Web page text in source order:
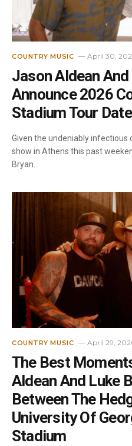
COUNTRY MUSIC April 30,
Jason Aldean
Announce 2026
Stadium Tour
Given the undeniably
show in Athens this past
Bryan…
COUNTRY MUSIC April 29,
The Best
Aldean And Luke
Between The
University Of
Stadium